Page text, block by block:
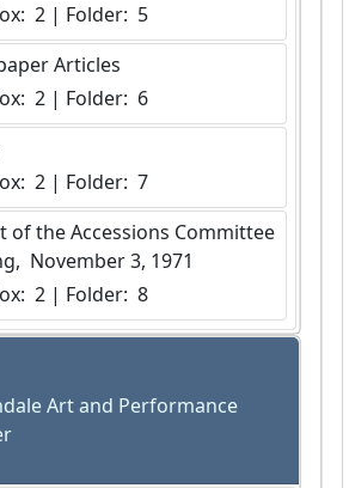
2 | Folder:  5
Articles
2 | Folder:  6
2 | Folder:  7
November 3, 1971
2 | Folder:  8